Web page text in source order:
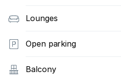
Lounges
Open parking
Balcony